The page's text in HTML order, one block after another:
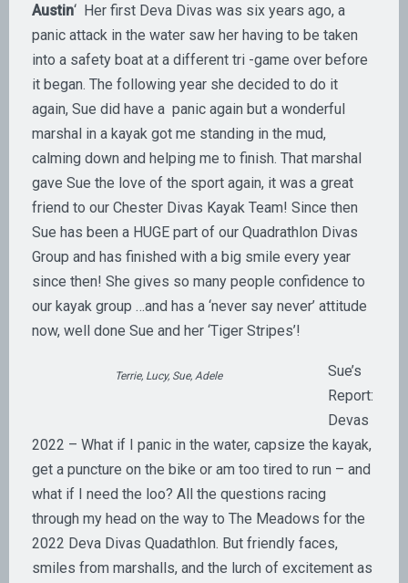
Austin‘ Her first Deva Divas was six years ago, a
panic attack in the water saw her having to be taken
into a safety boat at a different tri -game over before
it began. The following year she decided to do it
again, Sue did have a panic again but a wonderful
marshal in a kayak got me standing in the mud,
calming down and helping me to finish. That marshal
gave Sue the love of the sport again, it was a great
friend to our Chester Divas Kayak Team! Since then
Sue has been a HUGE part of our Quadrathlon Divas
Group and has finished with a big smile every year
since then! She gives so many people confidence to
our kayak group …and has a ‘never say never’ attitude
now, well done Sue and her ‘Tiger Stripes’!
Terrie, Lucy, Sue, Adele
Sue’s
Report:
Devas
2022 – What if I panic in the water, capsize the kayak,
get a puncture on the bike or am too tired to run – and
what if I need the loo? All the questions racing
through my head on the way to The Meadows for the
2022 Deva Divas Quadathlon. But friendly faces,
smiles from marshalls, and the lurch of excitement as